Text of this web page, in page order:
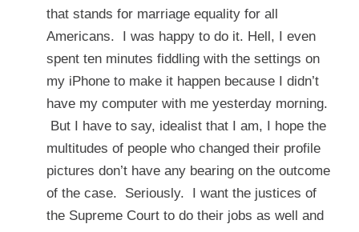
that stands for marriage equality for all
Americans. I was happy to do it. Hell, I even
spent ten minutes fiddling with the settings on
my iPhone to make it happen because I didn’t
have my computer with me yesterday morning.
But I have to say, idealist that I am, I hope the
multitudes of people who changed their profile
pictures don’t have any bearing on the outcome
of the case. Seriously. I want the justices of
the Supreme Court to do their jobs as well and